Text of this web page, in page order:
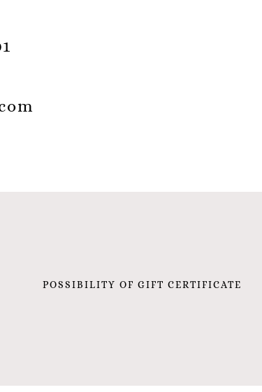
POSSIBILITY OF GIFT CERTIFICATE